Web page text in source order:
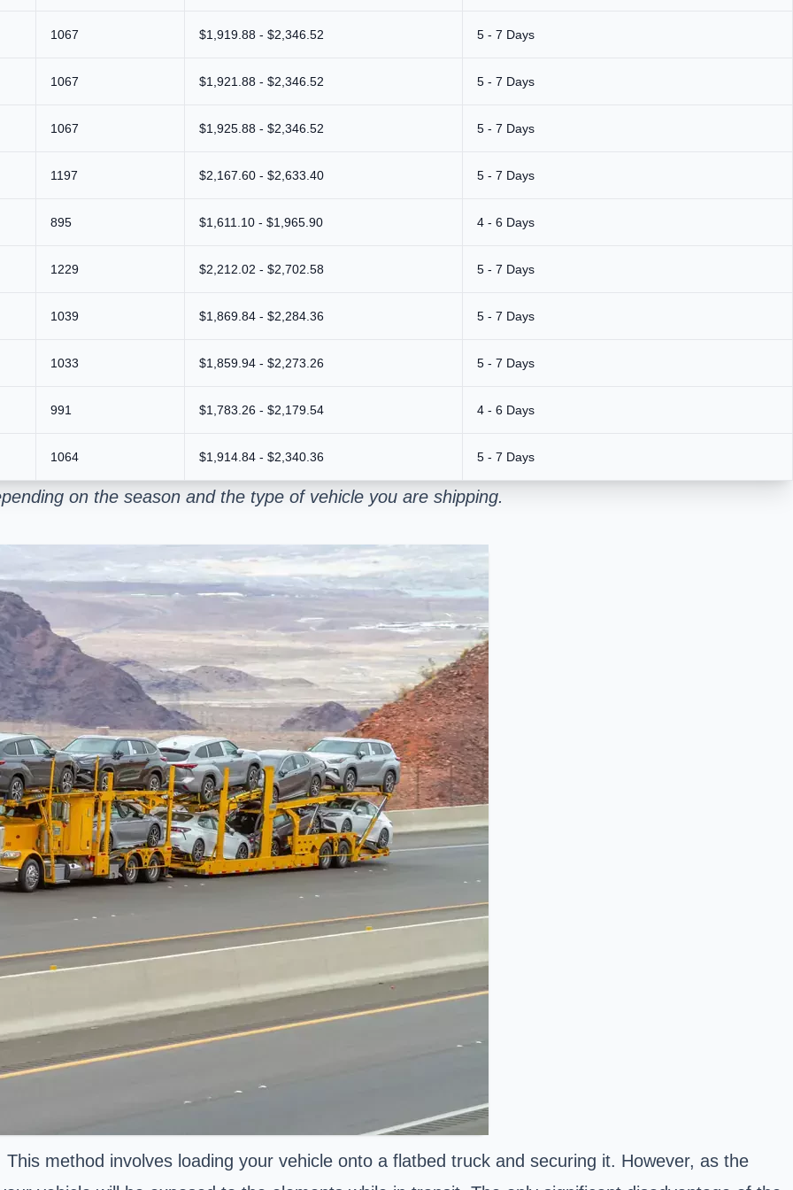
1067 $1,919.88 - $2,346.52 5 - 7 Days
1067 $1,921.88 - $2,346.52 5 - 7 Days
1067 $1,925.88 - $2,346.52 5 - 7 Days
1197 $2,167.60 - $2,633.40 5 - 7 Days
895 $1,611.10 - $1,965.90 4 - 6 Days
1229 $2,212.02 - $2,702.58 5 - 7 Days
1039 $1,869.84 - $2,284.36 5 - 7 Days
1033 $1,859.94 - $2,273.26 5 - 7 Days
991 $1,783.26 - $2,179.54 4 - 6 Days
1064 $1,914.84 - $2,340.36 5 - 7 Days
on the season and the type of vehicle you are shipping.
method involves loading your vehicle onto a flatbed truck and securing it. However, as the